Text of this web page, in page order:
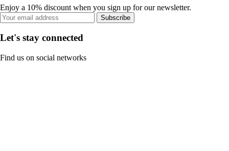
Enjoy a 10% discount when you sign up for our newsletter.
Subscribe
Let's stay connected
Find us on social networks